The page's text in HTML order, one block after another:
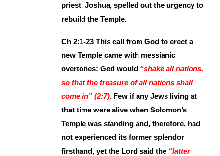
priest, Joshua, spelled out the urgency to
rebuild the Temple.
Ch 2:1-23 This call from God to erect a
new Temple came with messianic
overtones: God would “shake all nations,
so that the treasure of all nations shall
come in” (2:7). Few if any Jews living at
that time were alive when Solomon’s
Temple was standing and, therefore, had
not experienced its former splendor
firsthand, yet the Lord said the “latter